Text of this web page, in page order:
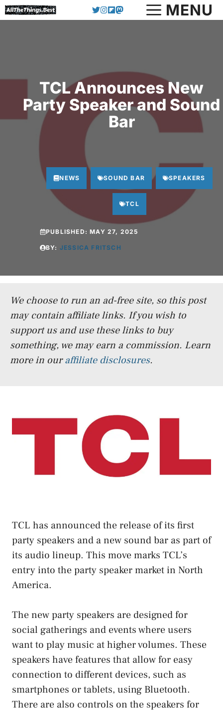
Skip
to
MENU
TCL Announces New
Party Speaker and Sound
Bar
NEWS SOUND BAR SPEAKERS
TCL
PUBLISHED:MAY 27, 2025
BY: JESSICA FRITSCH
We choose to run an ad-free site, so this post
may contain affiliate links. If you wish to
support us and use these links to buy
something, we may earn a commission. Learn
more in ouraffiliate disclosures.
TCL has announced the release of its first
party speakers and a new sound bar as part of
its audio lineup. This move marks TCL’s
entry into the party speaker market in North
America.
The new party speakers are designed for
social gatherings and events where users
want to play music at higher volumes. These
speakers have features that allow for easy
connection to different devices, such as
smartphones or tablets, using Bluetooth.
There are also controls on the speakers for